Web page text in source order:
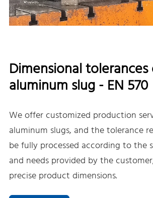
Dimensional tolerances
aluminum slug - EN 570
We offer customized production
aluminum slugs, and the tolerance
be fully processed according to the
and needs provided by the
precise product dimensions.